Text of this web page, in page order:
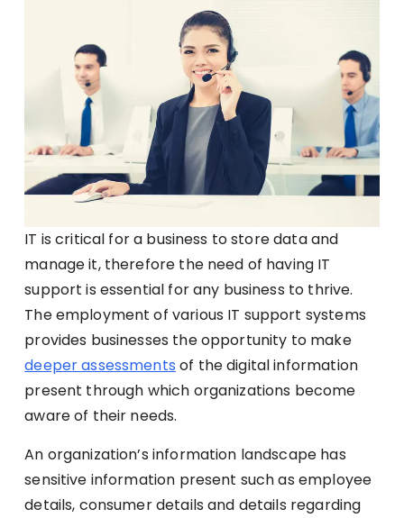
IT is critical for a business to store data and
manage it, therefore the need of having IT
support is essential for any business to thrive.
The employment of various IT support systems
provides businesses the opportunity to make
deeper assessments of the digital information
present through which organizations become
aware of their needs.
An organization’s information landscape has
sensitive information present such as employee
details, consumer details and details regarding